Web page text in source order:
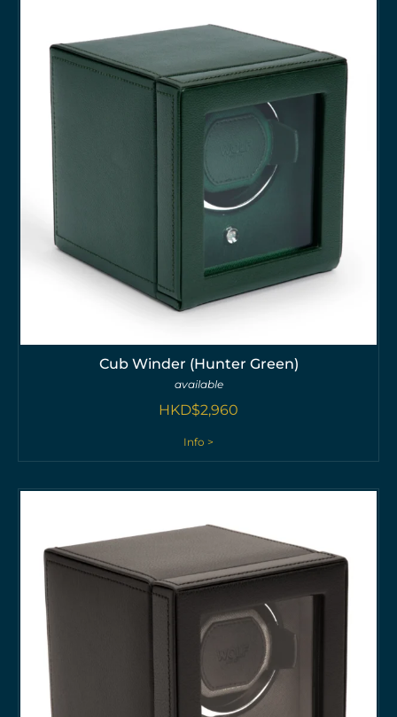
Cub Winder (Hunter Green)
available
HKD$2,960
Info >